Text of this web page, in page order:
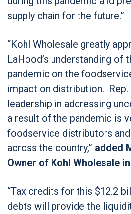
supply chain for the future.”
“Kohl Wholesale greatly
LaHood’s understanding of
pandemic on the
impact on distribution. Rep.
leadership in addressing
a result of the pandemic is
foodservice distributors
across the country,” added
Owner of Kohl Wholesale
“Tax credits for this $12.2
debts will provide the